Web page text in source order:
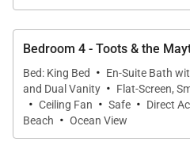
Jura coffee machine &
Printer, scanner & fax
Kayaks, snorkel gear &
children
The multi-purpose
volleyball
Bedroom 4 - Toots & the
Bed: King Bed
· En-Suite Bath
and Dual Vanity · Flat-Screen,
· Ceiling Fan · Safe · Direct
Beach · Ocean View